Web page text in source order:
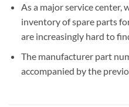
As a major service center,
inventory of spare parts
are increasingly hard to
The manufacturer part
accompanied by the